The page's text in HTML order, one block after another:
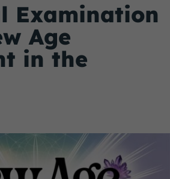
Examination
Age
in the